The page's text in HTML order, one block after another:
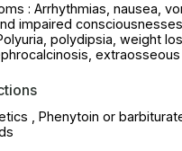
: Arrhythmias, nausea,
impaired
polydipsia, weight
, Phenytoin or